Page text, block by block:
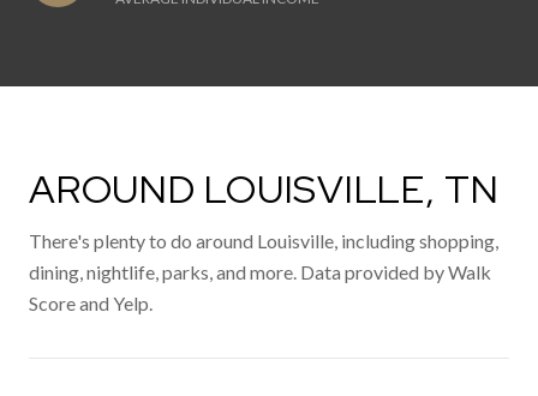
AROUND LOUISVILLE, TN
There's plenty to do around Louisville, including shopping,
dining, nightlife, parks, and more. Data provided by Walk
Score and Yelp.